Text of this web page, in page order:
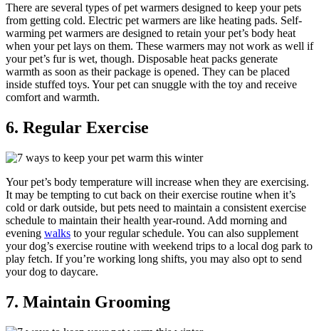
There are several types of pet warmers designed to keep your pets
from getting cold. Electric pet warmers are like heating pads. Self-
warming pet warmers are designed to retain your pet’s body heat
when your pet lays on them. These warmers may not work as well if
your pet’s fur is wet, though. Disposable heat packs generate
warmth as soon as their package is opened. They can be placed
inside stuffed toys. Your pet can snuggle with the toy and receive
comfort and warmth.
6. Regular Exercise
Your pet’s body temperature will increase when they are exercising.
It may be tempting to cut back on their exercise routine when it’s
cold or dark outside, but pets need to maintain a consistent exercise
schedule to maintain their health year-round. Add morning and
evening walks to your regular schedule. You can also supplement
your dog’s exercise routine with weekend trips to a local dog park to
play fetch. If you’re working long shifts, you may also opt to send
your dog to daycare.
7. Maintain Grooming